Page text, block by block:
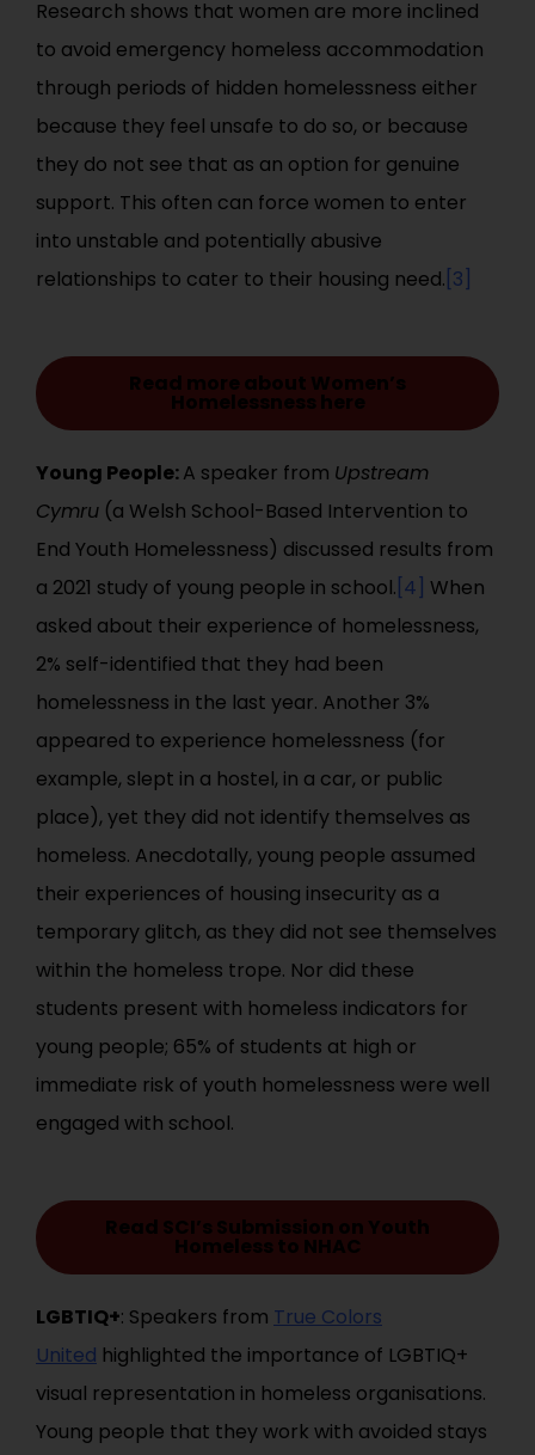
Research shows that women are more inclined
to avoid emergency homeless accommodation
through periods of hidden homelessness either
because they feel unsafe to do so, or because
they do not see that as an option for genuine
support. This often can force women to enter
into unstable and potentially abusive
relationships to cater to their housing need. [3]
Read more about Women’s
Homelessness here
Young People:A speaker from Upstream
Cymru (a Welsh School-Based Intervention to
End Youth Homelessness) discussed results from
a 2021 study of young people in school. [4] When
asked about their experience of homelessness,
2% self-identified that they had been
homelessness in the last year. Another 3%
appeared to experience homelessness (for
example, slept in a hostel, in a car, or public
place), yet they did not identify themselves as
homeless. Anecdotally, young people assumed
their experiences of housing insecurity as a
temporary glitch, as they did not see themselves
within the homeless trope. Nor did these
students present with homeless indicators for
young people; 65% of students at high or
immediate risk of youth homelessness were well
engaged with school.
Read SCI’s Submission on Youth
Homeless to NHAC
LGBTIQ+: Speakers from True Colors
United highlighted the importance of LGBTIQ+
visual representation in homeless organisations.
Young people that they work with avoided stays